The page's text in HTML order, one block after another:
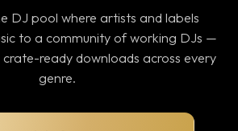
DJ pool where artists and labels
to a community of working DJs —
ready downloads across every
genre.